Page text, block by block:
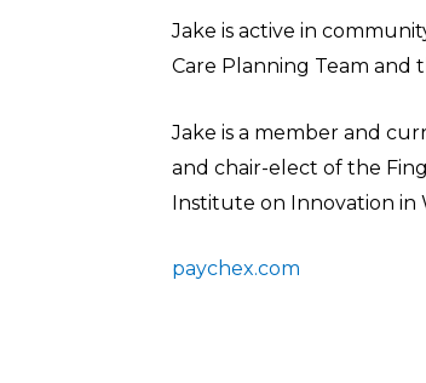
Jake is active in
Care Planning Team and
Jake is a member and
and chair-elect of the
Institute on Innovation in
paychex.com